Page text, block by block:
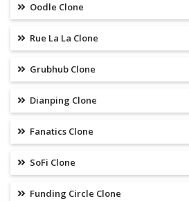
Oodle Clone
Rue La La Clone
Grubhub Clone
Dianping Clone
Fanatics Clone
SoFi Clone
Funding Circle Clone